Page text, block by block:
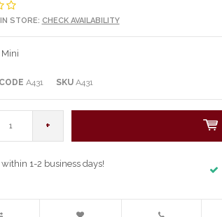
STORE: CHECK AVAILABILITY
A431 SKUA431
+
within 1-2 business days!